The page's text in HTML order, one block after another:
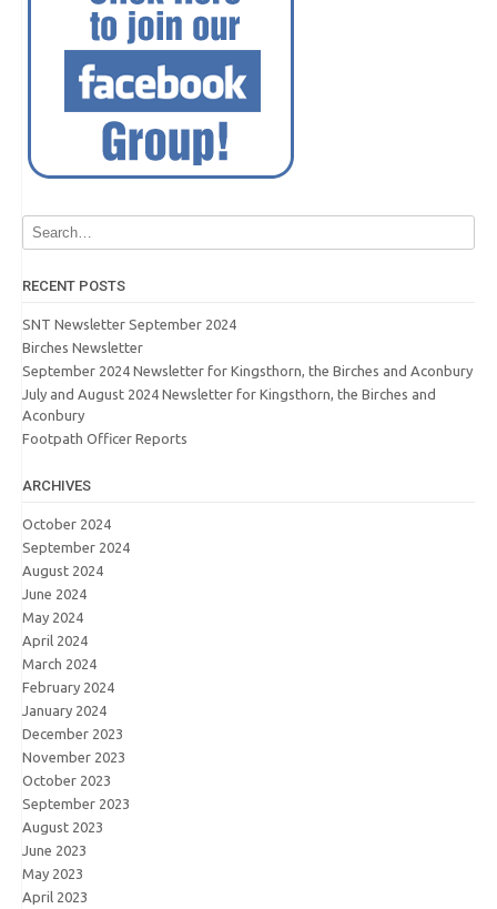
RECENT POSTS
SNT Newsletter September 2024
Birches Newsletter
September 2024 Newsletter for Kingsthorn, the Birches and Aconbury
July and August 2024 Newsletter for Kingsthorn, the Birches and
Aconbury
Footpath Officer Reports
ARCHIVES
October 2024
September 2024
August 2024
June 2024
May 2024
April 2024
March 2024
February 2024
January 2024
December 2023
November 2023
October 2023
September 2023
August 2023
June 2023
May 2023
April 2023